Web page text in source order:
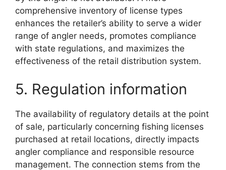
comprehensive inventory of license types
enhances the retailer’s ability to serve a wider
range of angler needs, promotes compliance
with state regulations, and maximizes the
effectiveness of the retail distribution system.
5. Regulation information
The availability of regulatory details at the point
of sale, particularly concerning fishing licenses
purchased at retail locations, directly impacts
angler compliance and responsible resource
management. The connection stems from the